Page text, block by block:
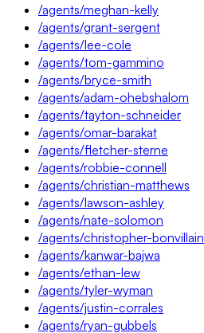
/agents/meghan-kelly
/agents/grant-sergent
/agents/lee-cole
/agents/tom-gammino
/agents/bryce-smith
/agents/adam-ohebshalom
/agents/tayton-schneider
/agents/omar-barakat
/agents/fletcher-sterne
/agents/robbie-connell
/agents/christian-matthews
/agents/lawson-ashley
/agents/nate-solomon
/agents/christopher-bonvillain
/agents/kanwar-bajwa
/agents/ethan-lew
/agents/tyler-wyman
/agents/justin-corrales
/agents/ryan-gubbels